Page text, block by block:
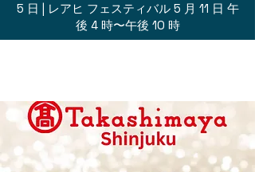
5 日 | レアヒ フェスティバル 5 月 11 日 午
後 4 時〜午後 10 時